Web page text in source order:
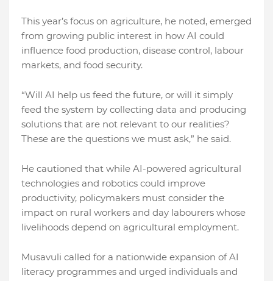
This year’s focus on agriculture, he noted, emerged
from growing public interest in how AI could
influence food production, disease control, labour
markets, and food security.
“Will AI help us feed the future, or will it simply
feed the system by collecting data and producing
solutions that are not relevant to our realities?
These are the questions we must ask,” he said.
He cautioned that while AI-powered agricultural
technologies and robotics could improve
productivity, policymakers must consider the
impact on rural workers and day labourers whose
livelihoods depend on agricultural employment.
Musavuli called for a nationwide expansion of AI
literacy programmes and urged individuals and